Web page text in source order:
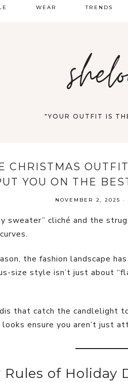
WEAR TRENDS
SUMMER
FALL
"YOUR OUTFIT IS
CHRISTMAS
YOU ON THE
NOVEMBER 2, 2025 ·
sweater” cliché and the
the fashion landscape
size style isn’t just about
that catch the candlelight
ensure you aren’t just
Rules of Holiday